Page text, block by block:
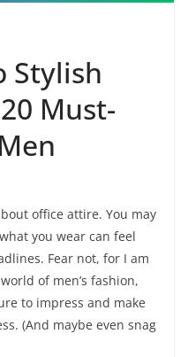
Stylish
Must-
office attire. You may
you wear can feel
Fear not, for I am
of men’s fashion,
to impress and make
(And maybe even snag